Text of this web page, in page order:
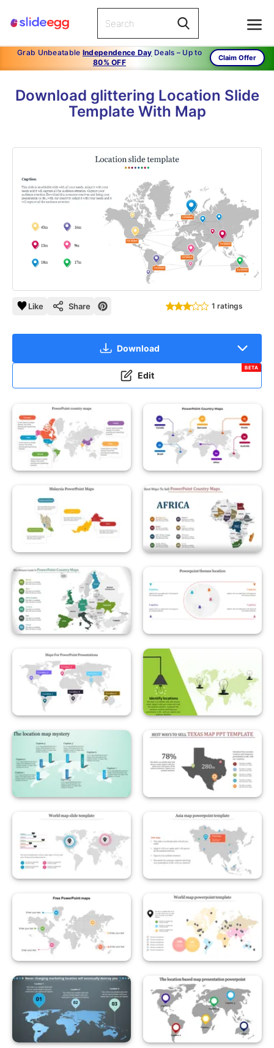
Grab Unbeatable Independence Day Deals – Up to
80% OFF
Claim Offer
Download glittering Location Slide
Template With Map
Like Share 1 ratings
Download
Edit
BETA